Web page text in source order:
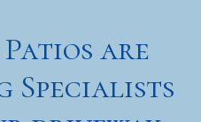
are
Specialists